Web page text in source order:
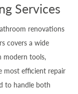
Services
renovations
covers a wide
modern tools,
most efficient repair
to handle both